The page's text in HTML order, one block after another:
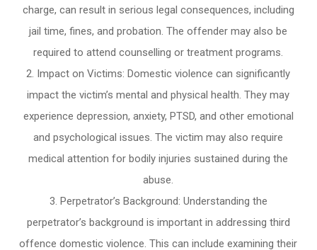
charge, can result in serious legal consequences, including
jail time, fines, and probation. The offender may also be
required to attend counselling or treatment programs.
Impact on Victims: Domestic violence can significantly
impact the victim’s mental and physical health. They may
experience depression, anxiety, PTSD, and other emotional
and psychological issues. The victim may also require
medical attention for bodily injuries sustained during the
abuse.
Perpetrator’s Background: Understanding the
perpetrator’s background is important in addressing third
offence domestic violence. This can include examining their